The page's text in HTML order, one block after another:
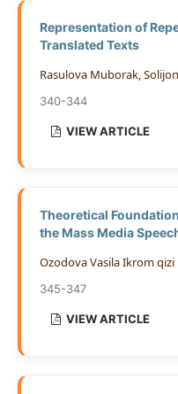
Representation of
Translated Texts
Rasulova Muborak,
340-344
VIEW ARTICLE
Theoretical
the Mass Media
Ozodova Vasila Ikrom qizi
345-347
VIEW ARTICLE